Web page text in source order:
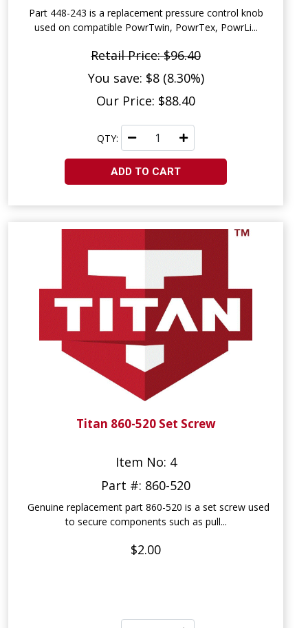
Part 448-243 is a replacement pressure control knob
used on compatible PowrTwin, PowrTex, PowrLi...
Retail Price: $96.40
You save: $8 (8.30%)
Our Price: $88.40
QTY:
ADD TO CART
Titan 860-520 Set Screw
Item No: 4
Part #: 860-520
Genuine replacement part 860-520 is a set screw used
to secure components such as pull...
$2.00